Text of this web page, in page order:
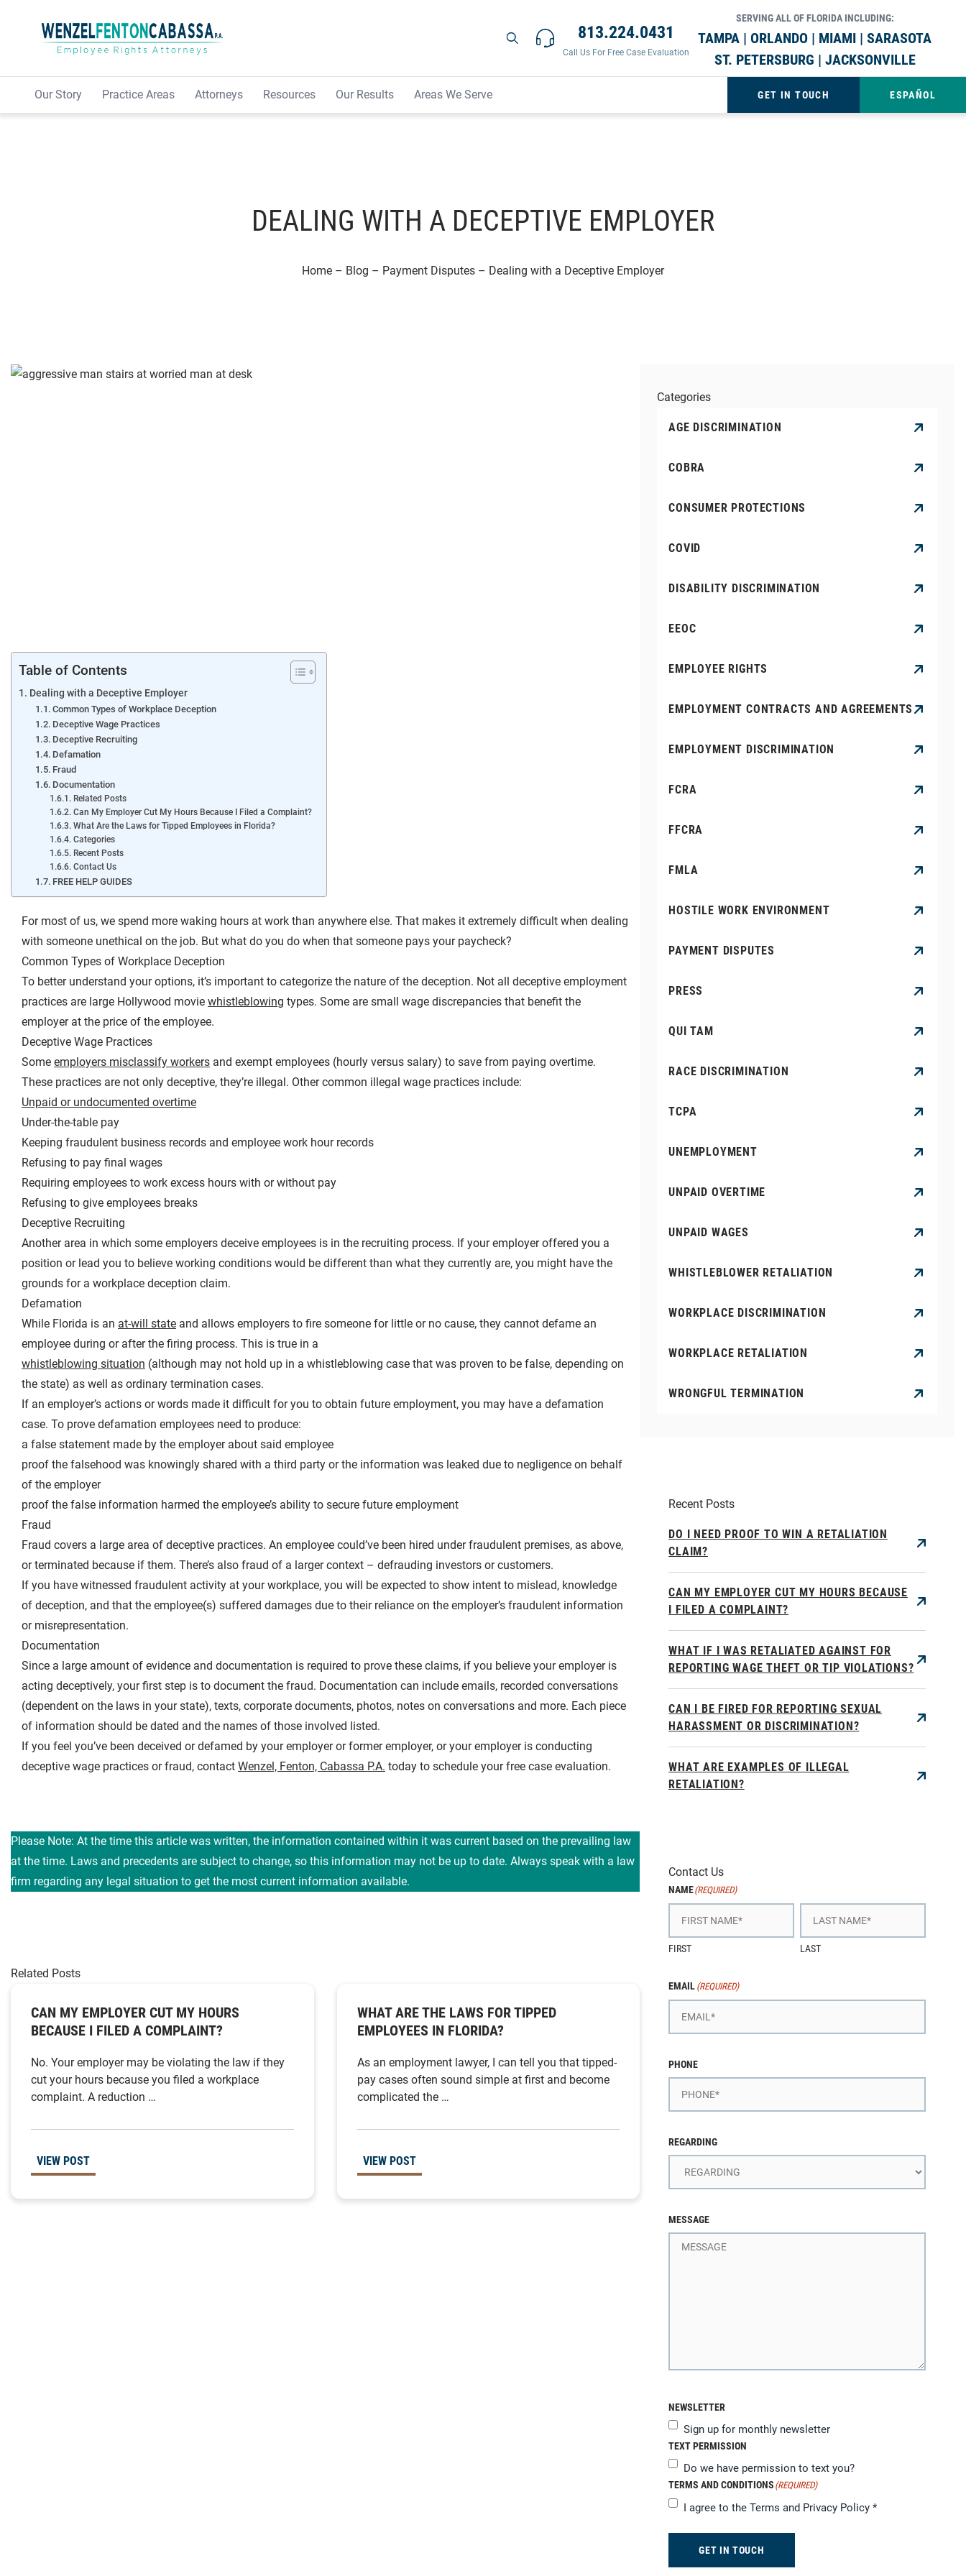
813.224.0431
Call Us For Free Case Evaluation
SERVING ALL OF FLORIDA INCLUDING:
TAMPA | ORLANDO | MIAMI | SARASOTA
ST. PETERSBURG | JACKSONVILLE
Our Story Practice Areas Attorneys Resources Our Results Areas We Serve GET IN TOUCH ESPAÑOL
DEALING WITH A DECEPTIVE EMPLOYER
Home – Blog – Payment Disputes – Dealing with a Deceptive Employer
Table of Contents
Dealing with a Deceptive Employer
Common Types of Workplace Deception
Deceptive Wage Practices
Deceptive Recruiting
Defamation
Fraud
Documentation
Related Posts
Can My Employer Cut My Hours Because I Filed a Complaint?
What Are the Laws for Tipped Employees in Florida?
Categories
Recent Posts
Contact Us
FREE HELP GUIDES
For most of us, we spend more waking hours at work than anywhere else. That makes it extremely difficult when dealing
with someone unethical on the job. But what do you do when that someone pays your paycheck?
Common Types of Workplace Deception
To better understand your options, it’s important to categorize the nature of the deception. Not all deceptive employment
practices are large Hollywood movie whistleblowing types. Some are small wage discrepancies that benefit the
employer at the price of the employee.
Deceptive Wage Practices
Some employers misclassify workers and exempt employees (hourly versus salary) to save from paying overtime.
These practices are not only deceptive, they’re illegal. Other common illegal wage practices include:
Unpaid or undocumented overtime
Under-the-table pay
Keeping fraudulent business records and employee work hour records
Refusing to pay final wages
Requiring employees to work excess hours with or without pay
Refusing to give employees breaks
Deceptive Recruiting
Another area in which some employers deceive employees is in the recruiting process. If your employer offered you a
position or lead you to believe working conditions would be different than what they currently are, you might have the
grounds for a workplace deception claim.
Defamation
While Florida is an at-will state and allows employers to fire someone for little or no cause, they cannot defame an
employee during or after the firing process. This is true in a
whistleblowing situation (although may not hold up in a whistleblowing case that was proven to be false, depending on
the state) as well as ordinary termination cases.
If an employer’s actions or words made it difficult for you to obtain future employment, you may have a defamation
case. To prove defamation employees need to produce:
a false statement made by the employer about said employee
proof the falsehood was knowingly shared with a third party or the information was leaked due to negligence on behalf
of the employer
proof the false information harmed the employee’s ability to secure future employment
Fraud
Fraud covers a large area of deceptive practices. An employee could’ve been hired under fraudulent premises, as above,
or terminated because if them. There’s also fraud of a larger context – defrauding investors or customers.
If you have witnessed fraudulent activity at your workplace, you will be expected to show intent to mislead, knowledge
of deception, and that the employee(s) suffered damages due to their reliance on the employer’s fraudulent information
or misrepresentation.
Documentation
Since a large amount of evidence and documentation is required to prove these claims, if you believe your employer is
acting deceptively, your first step is to document the fraud. Documentation can include emails, recorded conversations
(dependent on the laws in your state), texts, corporate documents, photos, notes on conversations and more. Each piece
of information should be dated and the names of those involved listed.
If you feel you’ve been deceived or defamed by your employer or former employer, or your employer is conducting
deceptive wage practices or fraud, contact Wenzel, Fenton, Cabassa P.A. today to schedule your free case evaluation.
Please Note: At the time this article was written, the information contained within it was current based on the prevailing law
at the time. Laws and precedents are subject to change, so this information may not be up to date. Always speak with a law
firm regarding any legal situation to get the most current information available.
Related Posts
CAN MY EMPLOYER CUT MY HOURS
BECAUSE I FILED A COMPLAINT?
No. Your employer may be violating the law if they
cut your hours because you filed a workplace
complaint. A reduction …
VIEW POST
WHAT ARE THE LAWS FOR TIPPED
EMPLOYEES IN FLORIDA?
As an employment lawyer, I can tell you that tipped-
pay cases often sound simple at first and become
complicated the …
VIEW POST
Categories
AGE DISCRIMINATION
COBRA
CONSUMER PROTECTIONS
COVID
DISABILITY DISCRIMINATION
EEOC
EMPLOYEE RIGHTS
EMPLOYMENT CONTRACTS AND AGREEMENTS
EMPLOYMENT DISCRIMINATION
FCRA
FFCRA
FMLA
HOSTILE WORK ENVIRONMENT
PAYMENT DISPUTES
PRESS
QUI TAM
RACE DISCRIMINATION
TCPA
UNEMPLOYMENT
UNPAID OVERTIME
UNPAID WAGES
WHISTLEBLOWER RETALIATION
WORKPLACE DISCRIMINATION
WORKPLACE RETALIATION
WRONGFUL TERMINATION
Recent Posts
DO I NEED PROOF TO WIN A RETALIATION
CLAIM?
CAN MY EMPLOYER CUT MY HOURS BECAUSE
I FILED A COMPLAINT?
WHAT IF I WAS RETALIATED AGAINST FOR
REPORTING WAGE THEFT OR TIP VIOLATIONS?
CAN I BE FIRED FOR REPORTING SEXUAL
HARASSMENT OR DISCRIMINATION?
WHAT ARE EXAMPLES OF ILLEGAL
RETALIATION?
Contact Us
NAME(REQUIRED)
FIRST LAST
EMAIL (REQUIRED)
PHONE
REGARDING
MESSAGE
NEWSLETTER
Sign up for monthly newsletter
TEXT PERMISSION
Do we have permission to text you?
TERMS AND CONDITIONS (REQUIRED)
I agree to theTerms and Privacy Policy *
GET IN TOUCH